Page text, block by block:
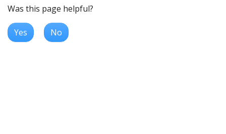
Was this page helpful?
Yes No